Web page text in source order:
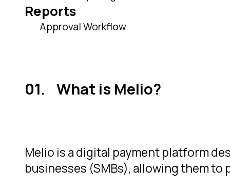
Reports
Approval Workflow
What is Melio?
Melio is a digital payment platform
businesses (SMBs), allowing them to